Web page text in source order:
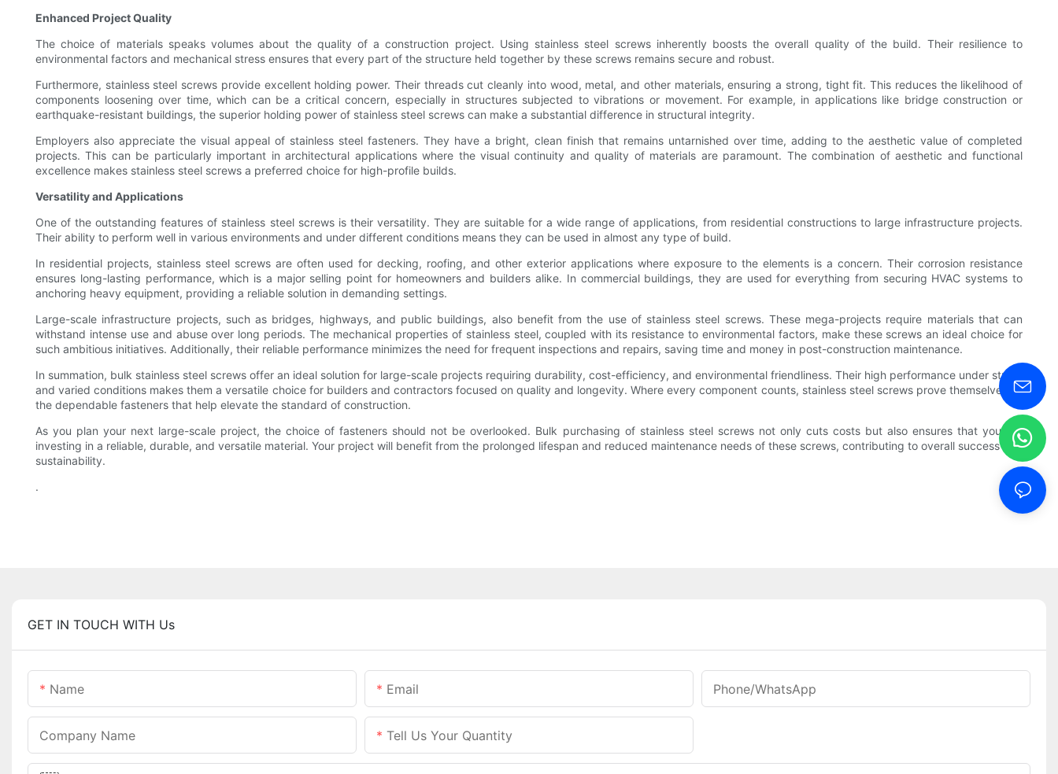
Enhanced Project Quality
The choice of materials speaks volumes about the quality of a construction project. Using stainless steel screws inherently boosts the overall quality of the build. Their resilience to
environmental factors and mechanical stress ensures that every part of the structure held together by these screws remains secure and robust.
Furthermore, stainless steel screws provide excellent holding power. Their threads cut cleanly into wood, metal, and other materials, ensuring a strong, tight fit. This reduces the likelihood of
components loosening over time, which can be a critical concern, especially in structures subjected to vibrations or movement. For example, in applications like bridge construction or
earthquake-resistant buildings, the superior holding power of stainless steel screws can make a substantial difference in structural integrity.
Employers also appreciate the visual appeal of stainless steel fasteners. They have a bright, clean finish that remains untarnished over time, adding to the aesthetic value of completed
projects. This can be particularly important in architectural applications where the visual continuity and quality of materials are paramount. The combination of aesthetic and functional
excellence makes stainless steel screws a preferred choice for high-profile builds.
Versatility and Applications
One of the outstanding features of stainless steel screws is their versatility. They are suitable for a wide range of applications, from residential constructions to large infrastructure projects.
Their ability to perform well in various environments and under different conditions means they can be used in almost any type of build.
In residential projects, stainless steel screws are often used for decking, roofing, and other exterior applications where exposure to the elements is a concern. Their corrosion resistance
ensures long-lasting performance, which is a major selling point for homeowners and builders alike. In commercial buildings, they are used for everything from securing HVAC systems to
anchoring heavy equipment, providing a reliable solution in demanding settings.
Large-scale infrastructure projects, such as bridges, highways, and public buildings, also benefit from the use of stainless steel screws. These mega-projects require materials that can
withstand intense use and abuse over long periods. The mechanical properties of stainless steel, coupled with its resistance to environmental factors, make these screws an ideal choice for
such ambitious initiatives. Additionally, their reliable performance minimizes the need for frequent inspections and repairs, saving time and money in post-construction maintenance.
In summation, bulk stainless steel screws offer an ideal solution for large-scale projects requiring durability, cost-efficiency, and environmental friendliness. Their high performance under stress
and varied conditions makes them a versatile choice for builders and contractors focused on quality and longevity. Where every component counts, stainless steel screws prove themselves as
the dependable fasteners that help elevate the standard of construction.
As you plan your next large-scale project, the choice of fasteners should not be overlooked. Bulk purchasing of stainless steel screws not only cuts costs but also ensures that you are
investing in a reliable, durable, and versatile material. Your project will benefit from the prolonged lifespan and reduced maintenance needs of these screws, contributing to overall success and
sustainability.
.
GET IN TOUCH WITH Us
Name Email Phone/WhatsApp
Company Name Tell Us Your Quantity